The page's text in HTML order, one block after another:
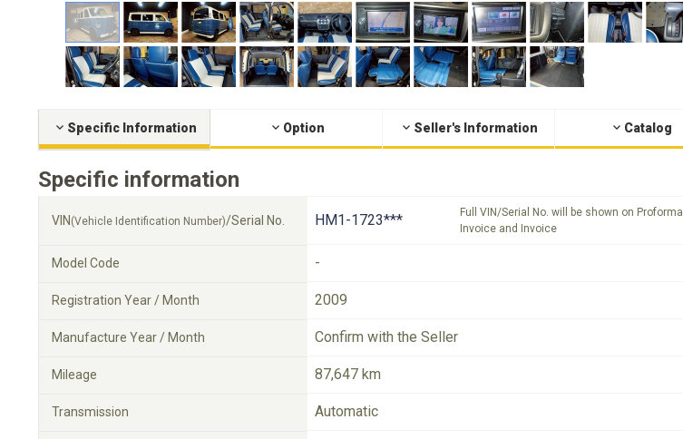
Specific Information Option Seller's Information Catalog
Specific information
VIN (Vehicle Identification Number)/Serial No. HM1-1723***
Full VIN/Serial No. will be shown on Proforma
Invoice and Invoice
Model Code -
Registration Year / Month 2009
Manufacture Year / Month Confirm with the Seller
Mileage 87,647 km
Transmission Automatic